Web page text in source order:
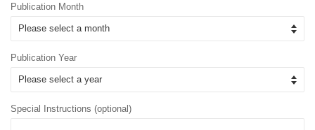
Publication Month
Publication Year
Special Instructions (optional)